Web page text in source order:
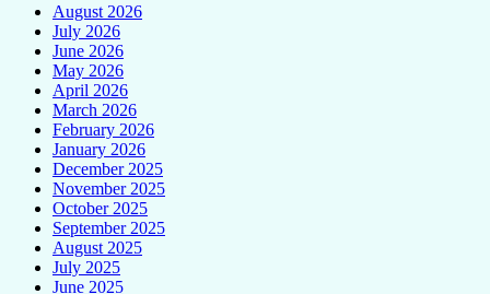
August 2026
July 2026
June 2026
May 2026
April 2026
March 2026
February 2026
January 2026
December 2025
November 2025
October 2025
September 2025
August 2025
July 2025
June 2025